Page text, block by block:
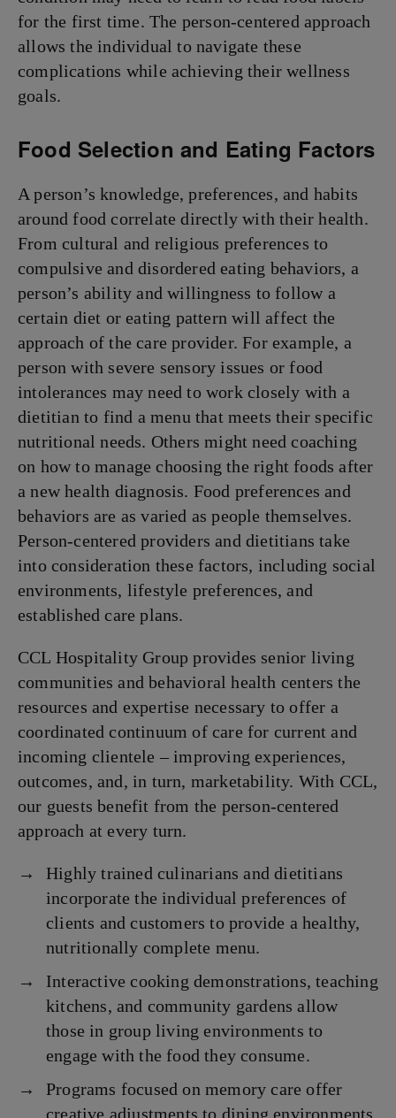
for the first time. The person-centered approach
allows the individual to navigate these
complications while achieving their wellness
goals.
Food Selection and Eating Factors
A person’s knowledge, preferences, and habits
around food correlate directly with their health.
From cultural and religious preferences to
compulsive and disordered eating behaviors, a
person’s ability and willingness to follow a
certain diet or eating pattern will affect the
approach of the care provider. For example, a
person with severe sensory issues or food
intolerances may need to work closely with a
dietitian to find a menu that meets their specific
nutritional needs. Others might need coaching
on how to manage choosing the right foods after
a new health diagnosis. Food preferences and
behaviors are as varied as people themselves.
Person-centered providers and dietitians take
into consideration these factors, including social
environments, lifestyle preferences, and
established care plans.
CCL Hospitality Group provides senior living
communities and behavioral health centers the
resources and expertise necessary to offer a
coordinated continuum of care for current and
incoming clientele – improving experiences,
outcomes, and, in turn, marketability. With CCL,
our guests benefit from the person-centered
approach at every turn.
Highly trained culinarians and dietitians
incorporate the individual preferences of
clients and customers to provide a healthy,
nutritionally complete menu.
Interactive cooking demonstrations, teaching
kitchens, and community gardens allow
those in group living environments to
engage with the food they consume.
Programs focused on memory care offer
creative adjustments to dining environments